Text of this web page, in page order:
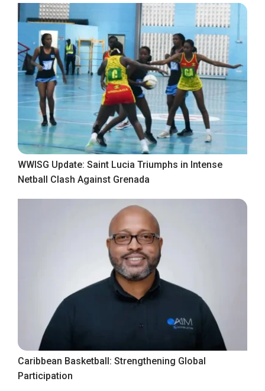
WWISG Update: Saint Lucia Triumphs in Intense
Netball Clash Against Grenada
Caribbean Basketball: Strengthening Global
Participation